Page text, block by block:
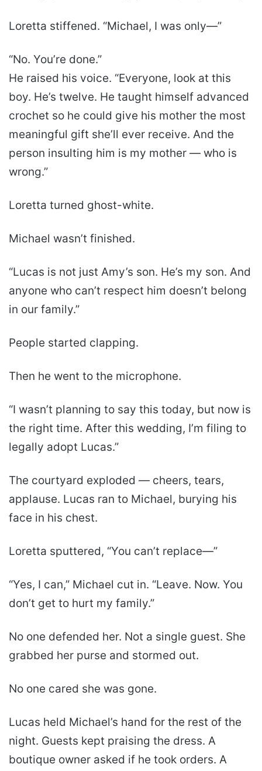
Loretta stiffened. “Michael, I was only—”
“No. You’re done.”
He raised his voice. “Everyone, look at this
boy. He’s twelve. He taught himself advanced
crochet so he could give his mother the most
meaningful gift she’ll ever receive. And the
person insulting him is my mother — who is
wrong.”
Loretta turned ghost-white.
Michael wasn’t finished.
“Lucas is not just Amy’s son. He’s my son. And
anyone who can’t respect him doesn’t belong
in our family.”
People started clapping.
Then he went to the microphone.
“I wasn’t planning to say this today, but now is
the right time. After this wedding, I’m filing to
legally adopt Lucas.”
The courtyard exploded — cheers, tears,
applause. Lucas ran to Michael, burying his
face in his chest.
Loretta sputtered, “You can’t replace—”
“Yes, I can,” Michael cut in. “Leave. Now. You
don’t get to hurt my family.”
No one defended her. Not a single guest. She
grabbed her purse and stormed out.
No one cared she was gone.
Lucas held Michael’s hand for the rest of the
night. Guests kept praising the dress. A
boutique owner asked if he took orders. A